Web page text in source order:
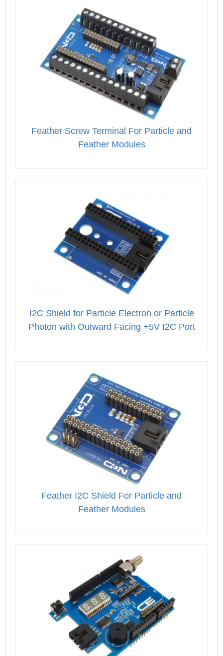
Feather Screw Terminal For Particle and
Feather Modules
I2C Shield for Particle Electron or Particle
Photon with Outward Facing +5V I2C Port
Feather I2C Shield For Particle and
Feather Modules